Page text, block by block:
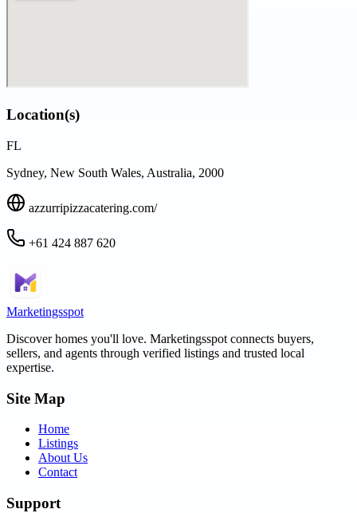
Location(s)
FL
Sydney, New South Wales, Australia, 2000
azzurripizzacatering.com/
+61 424 887 620
Marketingsspot
Discover homes you'll love. Marketingsspot connects buyers,
sellers, and agents through verified listings and trusted local
expertise.
Site Map
Home
Listings
About Us
Contact
Support